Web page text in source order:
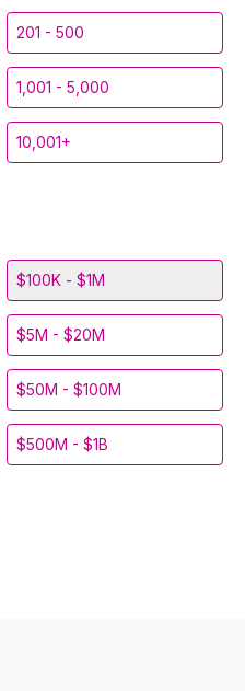
201 - 500
1,001 - 5,000
10,001+
$100K - $1M
$5M - $20M
$50M - $100M
$500M - $1B